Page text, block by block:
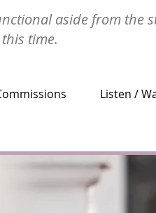
aside from the
time.
Listen /